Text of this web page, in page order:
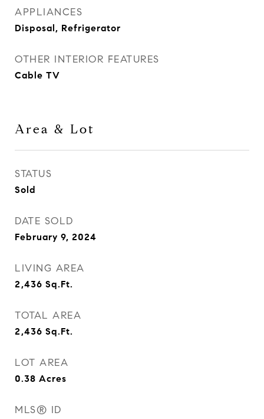
APPLIANCES
Disposal, Refrigerator
OTHER INTERIOR FEATURES
Cable TV
Area & Lot
STATUS
Sold
DATE SOLD
February 9, 2024
LIVING AREA
2,436 Sq.Ft.
TOTAL AREA
2,436 Sq.Ft.
LOT AREA
0.38 Acres
MLS® ID